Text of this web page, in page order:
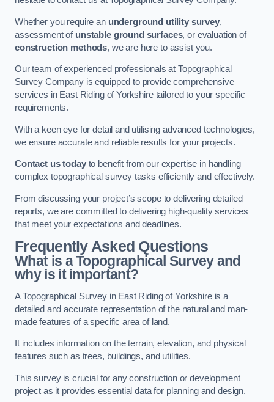
Whether you require an underground utility survey,
assessment of unstable ground surfaces, or evaluation of
construction methods, we are here to assist you.
Our team of experienced professionals at Topographical
Survey Company is equipped to provide comprehensive
services in East Riding of Yorkshire tailored to your specific
requirements.
With a keen eye for detail and utilising advanced technologies,
we ensure accurate and reliable results for your projects.
Contact us todayto benefit from our expertise in handling
complex topographical survey tasks efficiently and effectively.
From discussing your project’s scope to delivering detailed
reports, we are committed to delivering high-quality services
that meet your expectations and deadlines.
Frequently Asked Questions
What is a Topographical Survey and
why is it important?
A Topographical Survey in East Riding of Yorkshire is a
detailed and accurate representation of the natural and man-
made features of a specific area of land.
It includes information on the terrain, elevation, and physical
features such as trees, buildings, and utilities.
This survey is crucial for any construction or development
project as it provides essential data for planning and design.